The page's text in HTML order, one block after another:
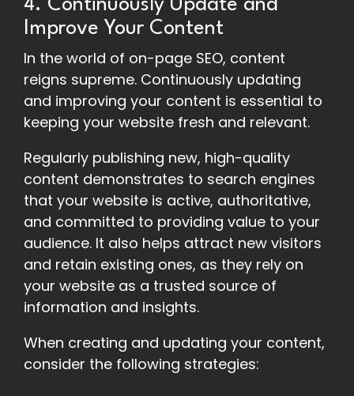
4. Continuously Update and
Improve Your Content
In the world of on-page SEO, content
reigns supreme. Continuously updating
and improving your content is essential to
keeping your website fresh and relevant.
Regularly publishing new, high-quality
content demonstrates to search engines
that your website is active, authoritative,
and committed to providing value to your
audience. It also helps attract new visitors
and retain existing ones, as they rely on
your website as a trusted source of
information and insights.
When creating and updating your content,
consider the following strategies: